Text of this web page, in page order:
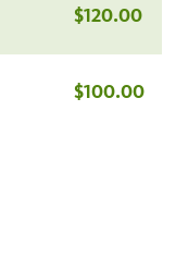
$120.00
$100.00